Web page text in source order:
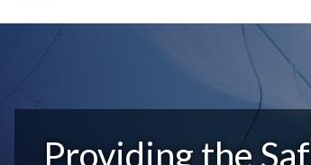
Providing the